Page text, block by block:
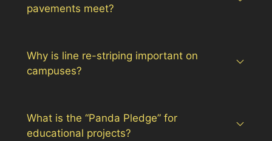
pavements meet?
Why is line re-striping important on
campuses?
What is the “Panda Pledge” for
educational projects?